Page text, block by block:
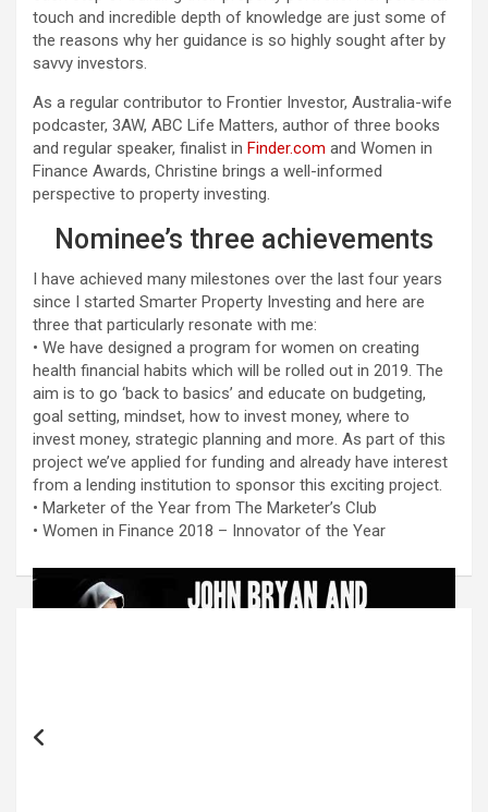
touch and incredible depth of knowledge are just some of
the reasons why her guidance is so highly sought after by
savvy investors.
As a regular contributor to Frontier Investor, Australia-wife
podcaster, 3AW, ABC Life Matters, author of three books
and regular speaker, finalist in Finder.com and Women in
Finance Awards, Christine brings a well-informed
perspective to property investing.
Nominee’s three achievements
I have achieved many milestones over the last four years
since I started Smarter Property Investing and here are
three that particularly resonate with me:
• We have designed a program for women on creating
health financial habits which will be rolled out in 2019. The
aim is to go ‘back to basics’ and educate on budgeting,
goal setting, mindset, how to invest money, where to
invest money, strategic planning and more. As part of this
project we’ve applied for funding and already have interest
from a lending institution to sponsor this exciting project.
• Marketer of the Year from The Marketer’s Club
• Women in Finance 2018 – Innovator of the Year